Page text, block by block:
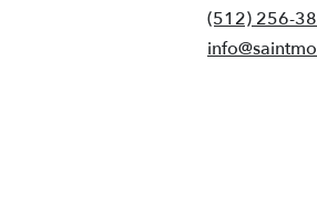
(512) 256-